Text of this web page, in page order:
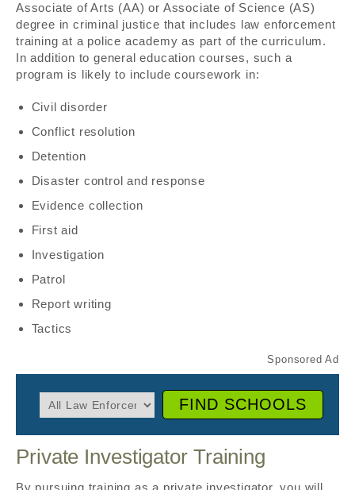
Associate of Arts (AA) or Associate of Science (AS)
degree in criminal justice that includes law enforcement
training at a police academy as part of the curriculum.
In addition to general education courses, such a
program is likely to include coursework in:
Civil disorder
Conflict resolution
Detention
Disaster control and response
Evidence collection
First aid
Investigation
Patrol
Report writing
Tactics
FIND SCHOOLS
Private Investigator Training
By pursuing training as a private investigator, you will